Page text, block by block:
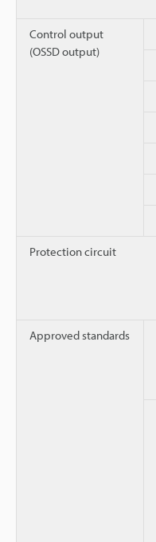
Control output
(OSSD output)
Protection circuit
Approved standards